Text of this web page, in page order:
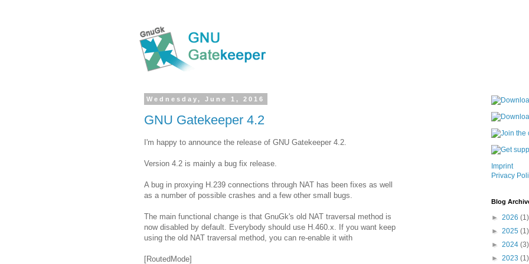
Wednesday, June 1, 2016
GNU Gatekeeper 4.2
I'm happy to announce the release of GNU Gatekeeper 4.2.
Version 4.2 is mainly a bug fix release.
A bug in proxying H.239 connections through NAT has been fixes as well
as a number of possible crashes and a few other small bugs.
The main functional change is that GnuGk's old NAT traversal method is
now disabled by default. Everybody should use H.460.x. If you want keep
using the old NAT traversal method, you can re-enable it with
[RoutedMode]
Imprint
Privacy
Blog
► 2026 (1)
► 2025 (1)
► 2024 (3)
► 2023 (1)